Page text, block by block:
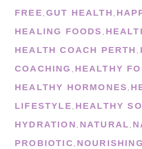
FREE, GUT HEALTH ,
HEALING FOODS ,
HEALTH COACH PERTH ,
COACHING , HEALTHY
HEALTHY HORMONES,
LIFESTYLE, HEALTHY
HYDRATION , NATURAL,
PROBIOTIC , NOURISHING